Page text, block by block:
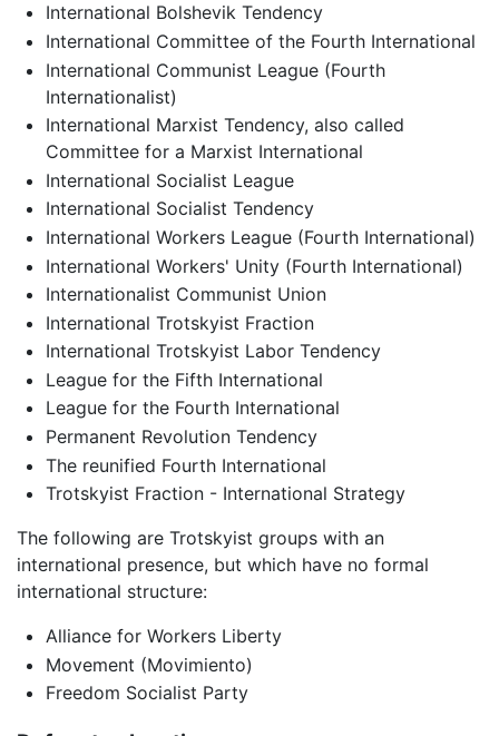
International Bolshevik Tendency
International Committee of the Fourth International
International Communist League (Fourth
Internationalist)
International Marxist Tendency, also called
Committee for a Marxist International
International Socialist League
International Socialist Tendency
International Workers League (Fourth International)
International Workers' Unity (Fourth International)
Internationalist Communist Union
International Trotskyist Fraction
International Trotskyist Labor Tendency
League for the Fifth International
League for the Fourth International
Permanent Revolution Tendency
The reunified Fourth International
Trotskyist Fraction - International Strategy
The following are Trotskyist groups with an
international presence, but which have no formal
international structure:
Alliance for Workers Liberty
Movement (Movimiento)
Freedom Socialist Party